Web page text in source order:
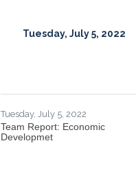
Tuesday, July 5, 2022
Tuesday, July 5, 2022
Team Report: Economic
Developmet